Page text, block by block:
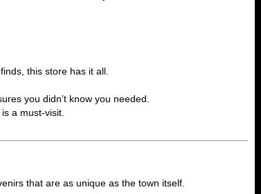
this store has it all.
you didn’t know you needed.
a must-visit.
that are as unique as the town itself.